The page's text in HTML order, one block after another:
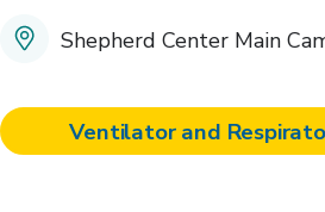
Shepherd Center Main
Ventilator and